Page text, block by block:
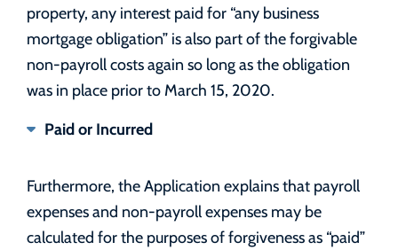
property, any interest paid for “any business
mortgage obligation” is also part of the forgivable
non-payroll costs again so long as the obligation
was in place prior to March 15, 2020.
Paid or Incurred
Furthermore, the Application explains that payroll
expenses and non-payroll expenses may be
calculated for the purposes of forgiveness as “paid”